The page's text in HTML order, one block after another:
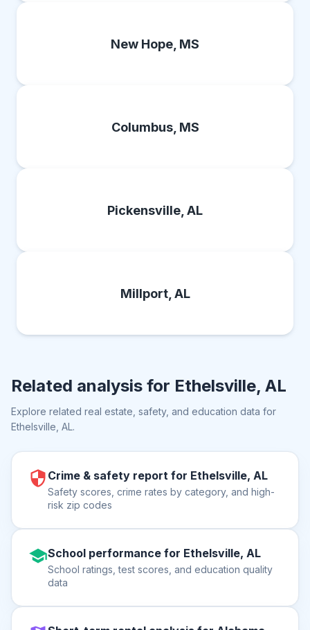
New Hope, MS
Columbus, MS
Pickensville, AL
Millport, AL
Related analysis for Ethelsville, AL
Explore related real estate, safety, and education data for
Ethelsville, AL.
Crime & safety report for Ethelsville, AL
Safety scores, crime rates by category, and high-
risk zip codes
School performance for Ethelsville, AL
School ratings, test scores, and education quality
data